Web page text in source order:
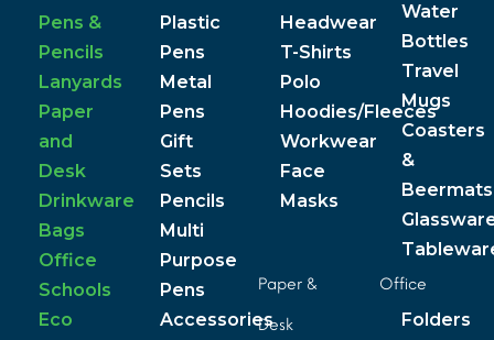
Pens &
Pencils
Lanyards
Paper
and
Desk
Drinkware
Bags
Office
Schools
Eco
Plastic
Pens
Metal
Pens
Gift
Sets
Pencils
Multi
Purpose
Pens
Accessories
Headwear
T-Shirts
Polo
Hoodies/Fleeces
Workwear
Face
Masks
Water
Bottles
Travel
Mugs
Coasters
&
Beermats
Paper &
Desk
Office
Folders